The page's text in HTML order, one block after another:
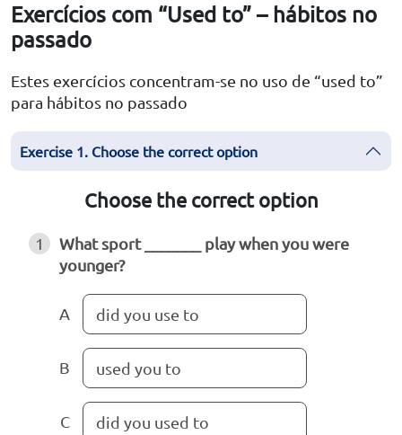
Exercícios com “Used to” – hábitos no
passado
Estes exercícios concentram-se no uso de “used to”
para hábitos no passado
Exercise 1. Choose the correct option
Choose the correct option
1
What sport _______ play when you were
younger?
A did you use to
B used you to
C did you used to